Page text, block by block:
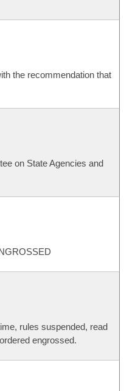
the recommendation that
on State Agencies and
rules suspended, read
engrossed.